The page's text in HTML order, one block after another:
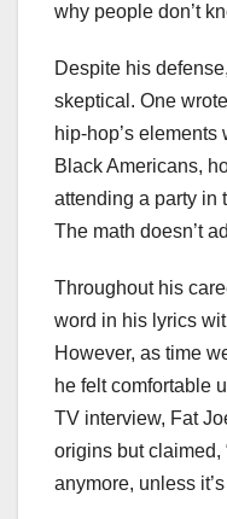
why people don’t
Despite his
skeptical. One
hip-hop’s elements
Black Americans,
attending a party in
The math doesn’t
Throughout his
word in his lyrics
However, as time
he felt comfortable
TV interview, Fat
origins but claimed,
anymore, unless